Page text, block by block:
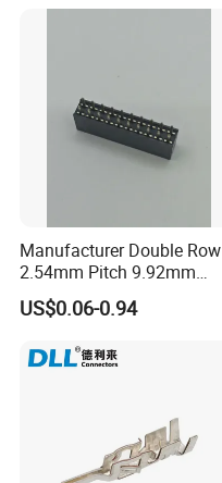
Manufacturer Double Row
2.54mm Pitch 9.92mm
Height DIP Female Header
US$0.06-0.94